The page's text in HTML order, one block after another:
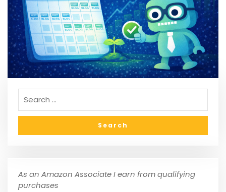
As an Amazon Associate I earn from qualifying
purchases